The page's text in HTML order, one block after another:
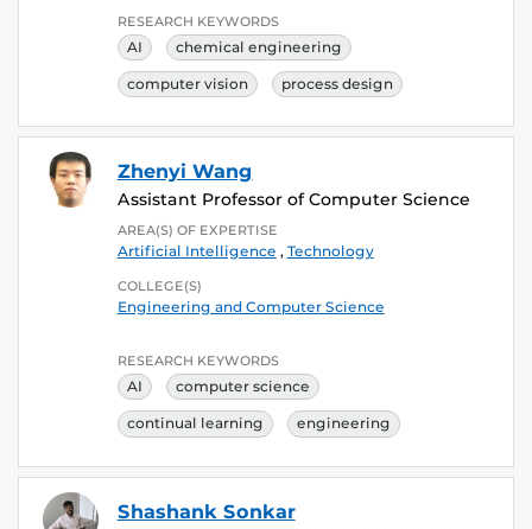
RESEARCH KEYWORDS
AI chemical engineering
computer vision process design
Zhenyi Wang
Assistant Professor of Computer Science
AREA(S) OF EXPERTISE
Artificial Intelligence , Technology
COLLEGE(S)
Engineering and Computer Science
RESEARCH KEYWORDS
AI computer science
continual learning engineering
Shashank Sonkar